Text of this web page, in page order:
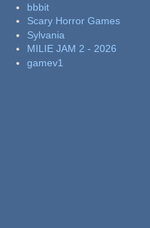
bbbit
Scary Horror Games
Sylvania
MILIE JAM 2 - 2026
gamev1